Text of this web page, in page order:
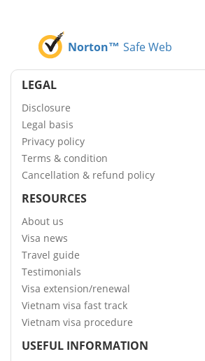
Norton™ Safe Web
LEGAL
Disclosure
Legal basis
Privacy policy
Terms & condition
Cancellation & refund policy
RESOURCES
About us
Visa news
Travel guide
Testimonials
Visa extension/renewal
Vietnam visa fast track
Vietnam visa procedure
USEFUL INFORMATION